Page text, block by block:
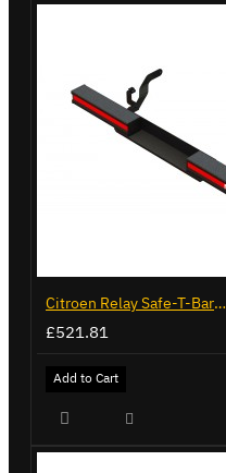
Citroen Relay Safe-T-Bar - Recessed - LVB-3285
£521.81
Add to Cart